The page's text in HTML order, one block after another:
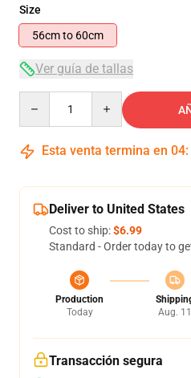
Size
56cm to 60cm
Ver guía de tallas
Esta venta termina en 04:
Deliver to United States
Cost to ship:$6.99
Standard - Order today to
Production
Today
Aug. 11
Transacción segura